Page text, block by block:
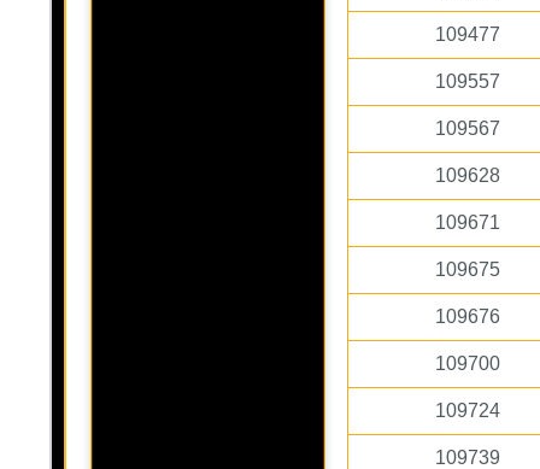
109477
109557
109567
109628
109671
109675
109676
109700
109724
109739